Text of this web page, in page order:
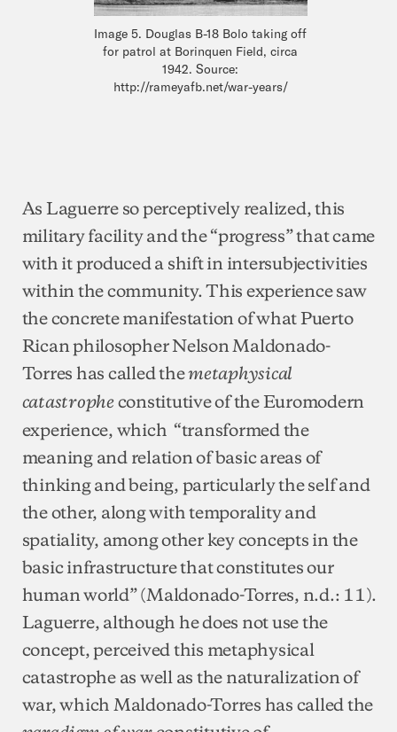
Image 5. Douglas B-18 Bolo taking off
for patrol at Borinquen Field, circa
1942. Source:
http://rameyafb.net/war-years/
As Laguerre so perceptively realized, this
military facility and the “progress” that came
with it produced a shift in intersubjectivities
within the community. This experience saw
the concrete manifestation of what Puerto
Rican philosopher Nelson Maldonado-
Torres has called themetaphysical
catastropheconstitutive of the Euromodern
experience, which “transformed the
meaning and relation of basic areas of
thinking and being, particularly the self and
the other, along with temporality and
spatiality, among other key concepts in the
basic infrastructure that constitutes our
human world” (Maldonado-Torres, n.d.: 11).
Laguerre, although he does not use the
concept, perceived this metaphysical
catastrophe as well as the naturalization of
war, which Maldonado-Torres has called the